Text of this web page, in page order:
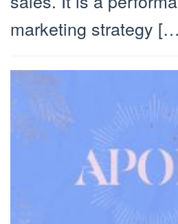
marketing strategy